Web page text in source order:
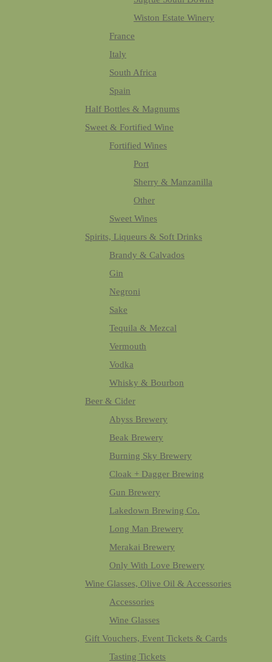
Wiston Estate Winery
France
Italy
South Africa
Spain
Half Bottles & Magnums
Sweet & Fortified Wine
Fortified Wines
Port
Sherry & Manzanilla
Other
Sweet Wines
Spirits, Liqueurs & Soft Drinks
Brandy & Calvados
Gin
Negroni
Sake
Tequila & Mezcal
Vermouth
Vodka
Whisky & Bourbon
Beer & Cider
Abyss Brewery
Beak Brewery
Burning Sky Brewery
Cloak + Dagger Brewing
Gun Brewery
Lakedown Brewing Co.
Long Man Brewery
Merakai Brewery
Only With Love Brewery
Wine Glasses, Olive Oil & Accessories
Accessories
Wine Glasses
Gift Vouchers, Event Tickets & Cards
Tasting Tickets